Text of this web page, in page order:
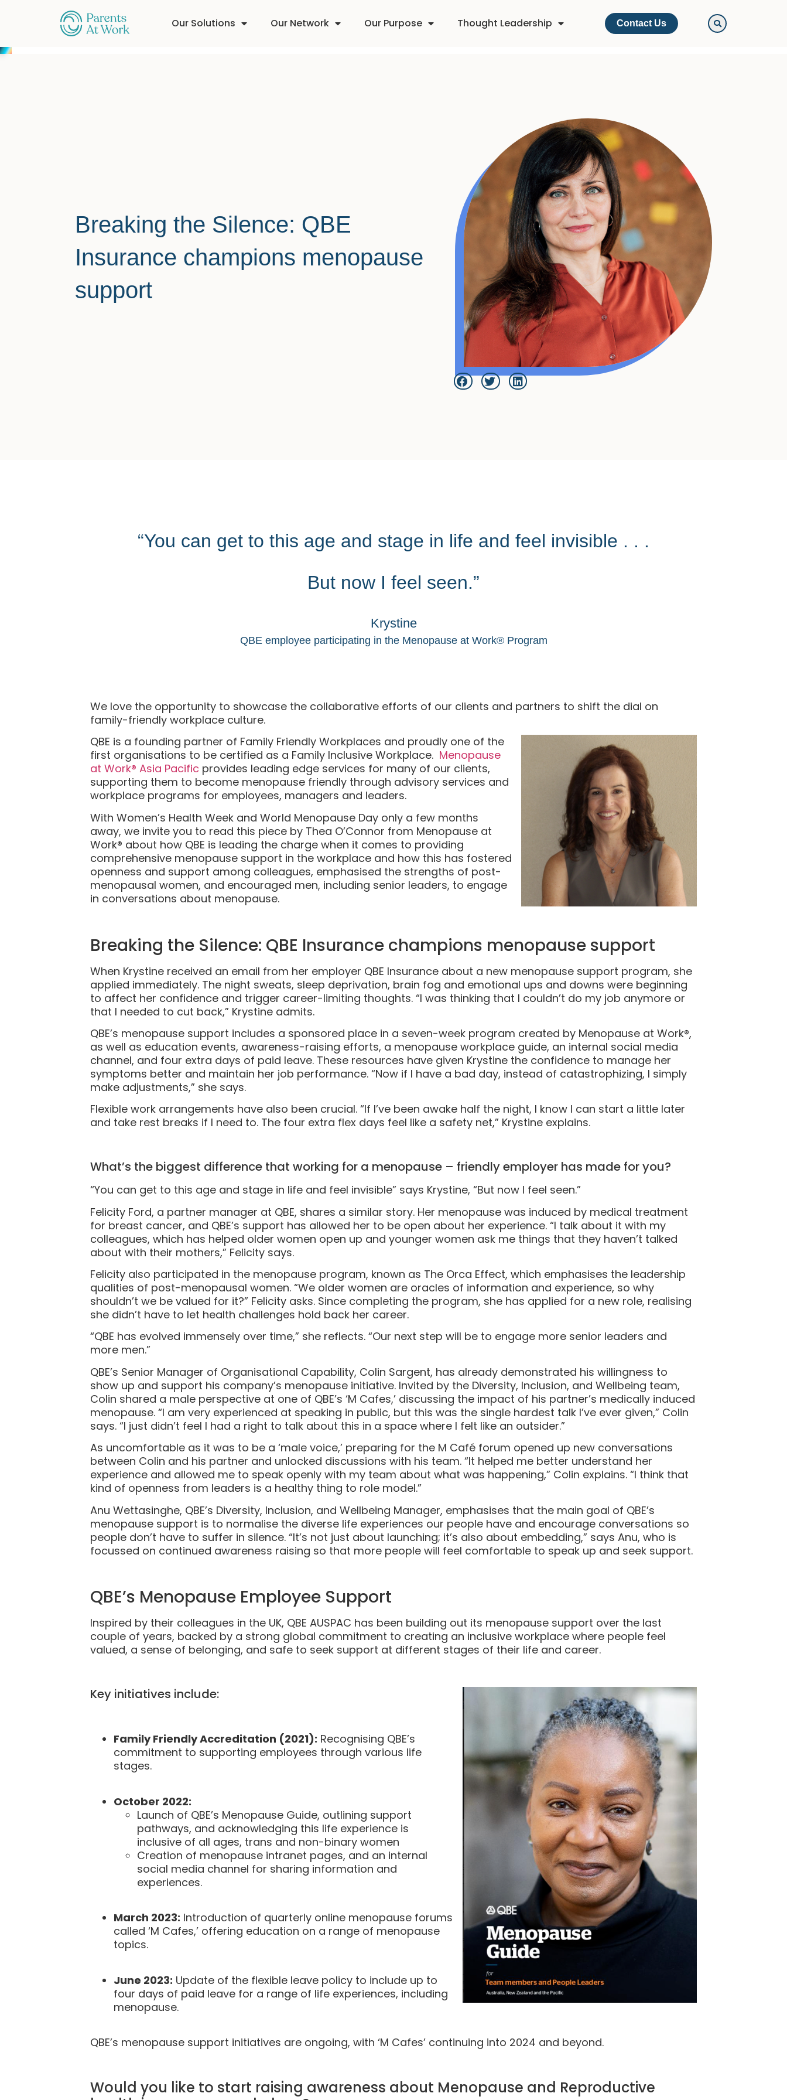
Our Solutions Our Network Our Purpose Thought Leadership Contact Us
Breaking the Silence: QBE
Insurance champions menopause
support
“You can get to this age and stage in life and feel invisible . . .
But now I feel seen.”
Krystine
QBE employee participating in the Menopause at Work® Program
We love the opportunity to showcase the collaborative efforts of our clients and partners to shift the dial on
family-friendly workplace culture.
QBE is a founding partner of Family Friendly Workplaces and proudly one of the
first organisations to be certified as a Family Inclusive Workplace. Menopause
at Work® Asia Pacific provides leading edge services for many of our clients,
supporting them to become menopause friendly through advisory services and
workplace programs for employees, managers and leaders.
With Women’s Health Week and World Menopause Day only a few months
away, we invite you to read this piece by Thea O’Connor from Menopause at
Work® about how QBE is leading the charge when it comes to providing
comprehensive menopause support in the workplace and how this has fostered
openness and support among colleagues, emphasised the strengths of post-
menopausal women, and encouraged men, including senior leaders, to engage
in conversations about menopause.
Breaking the Silence: QBE Insurance champions menopause support
When Krystine received an email from her employer QBE Insurance about a new menopause support program, she
applied immediately. The night sweats, sleep deprivation, brain fog and emotional ups and downs were beginning
to affect her confidence and trigger career-limiting thoughts. “I was thinking that I couldn’t do my job anymore or
that I needed to cut back,” Krystine admits.
QBE’s menopause support includes a sponsored place in a seven-week program created by Menopause at Work®,
as well as education events, awareness-raising efforts, a menopause workplace guide, an internal social media
channel, and four extra days of paid leave. These resources have given Krystine the confidence to manage her
symptoms better and maintain her job performance. “Now if I have a bad day, instead of catastrophizing, I simply
make adjustments,” she says.
Flexible work arrangements have also been crucial. “If I’ve been awake half the night, I know I can start a little later
and take rest breaks if I need to. The four extra flex days feel like a safety net,” Krystine explains.
What’s the biggest difference that working for a menopause – friendly employer has made for you?
“You can get to this age and stage in life and feel invisible” says Krystine, “But now I feel seen.”
Felicity Ford, a partner manager at QBE, shares a similar story. Her menopause was induced by medical treatment
for breast cancer, and QBE’s support has allowed her to be open about her experience. “I talk about it with my
colleagues, which has helped older women open up and younger women ask me things that they haven’t talked
about with their mothers,” Felicity says.
Felicity also participated in the menopause program, known as The Orca Effect, which emphasises the leadership
qualities of post-menopausal women. “We older women are oracles of information and experience, so why
shouldn’t we be valued for it?” Felicity asks. Since completing the program, she has applied for a new role, realising
she didn’t have to let health challenges hold back her career.
“QBE has evolved immensely over time,” she reflects. “Our next step will be to engage more senior leaders and
more men.”
QBE’s Senior Manager of Organisational Capability, Colin Sargent, has already demonstrated his willingness to
show up and support his company’s menopause initiative. Invited by the Diversity, Inclusion, and Wellbeing team,
Colin shared a male perspective at one of QBE’s ‘M Cafes,’ discussing the impact of his partner’s medically induced
menopause. “I am very experienced at speaking in public, but this was the single hardest talk I’ve ever given,” Colin
says. “I just didn’t feel I had a right to talk about this in a space where I felt like an outsider.”
As uncomfortable as it was to be a ‘male voice,’ preparing for the M Café forum opened up new conversations
between Colin and his partner and unlocked discussions with his team. “It helped me better understand her
experience and allowed me to speak openly with my team about what was happening,” Colin explains. “I think that
kind of openness from leaders is a healthy thing to role model.”
Anu Wettasinghe, QBE’s Diversity, Inclusion, and Wellbeing Manager, emphasises that the main goal of QBE’s
menopause support is to normalise the diverse life experiences our people have and encourage conversations so
people don’t have to suffer in silence. “It’s not just about launching; it’s also about embedding,” says Anu, who is
focussed on continued awareness raising so that more people will feel comfortable to speak up and seek support.
QBE’s Menopause Employee Support
Inspired by their colleagues in the UK, QBE AUSPAC has been building out its menopause support over the last
couple of years, backed by a strong global commitment to creating an inclusive workplace where people feel
valued, a sense of belonging, and safe to seek support at different stages of their life and career.
Key initiatives include:
Family Friendly Accreditation (2021): Recognising QBE’s
commitment to supporting employees through various life
stages.
October 2022:
Launch of QBE’s Menopause Guide, outlining support
pathways, and acknowledging this life experience is
inclusive of all ages, trans and non-binary women
Creation of menopause intranet pages, and an internal
social media channel for sharing information and
experiences.
March 2023: Introduction of quarterly online menopause forums
called ‘M Cafes,’ offering education on a range of menopause
topics.
June 2023: Update of the flexible leave policy to include up to
four days of paid leave for a range of life experiences, including
menopause.
QBE’s menopause support initiatives are ongoing, with ‘M Cafes’ continuing into 2024 and beyond.
Would you like to start raising awareness about Menopause and Reproductive